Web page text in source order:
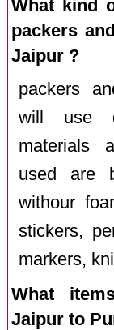
What kind
packers
Jaipur ?
packers
will use
materials
used are
withour
stickers,
markers,
What
Jaipur to